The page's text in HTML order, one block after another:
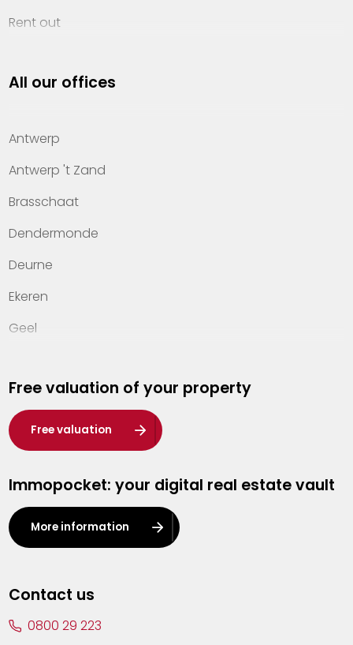
Rent out
Property management
Offices
Contact
All our offices
Antwerp
Antwerp 't Zand
Brasschaat
Dendermonde
Deurne
Ekeren
Geel
Hasselt
Heist-op-den-Berg
Herentals
Kalmthout
Leuven
Lier
Free valuation of your property
Free valuation
Immopocket: your digital real estate vault
More information
Contact us
0800 29 223